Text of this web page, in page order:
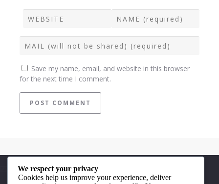
Save my name, email, and website in this browser
for the next time I comment.
Quick Links
We respect your privacy
Cookies help us improve your experience, deliver